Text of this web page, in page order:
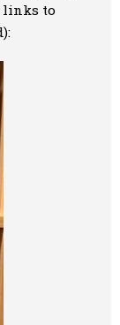
links to